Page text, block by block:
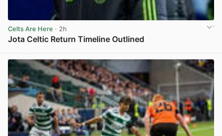
Celts Are Here · 2h
Jota Celtic Return Timeline Outlined